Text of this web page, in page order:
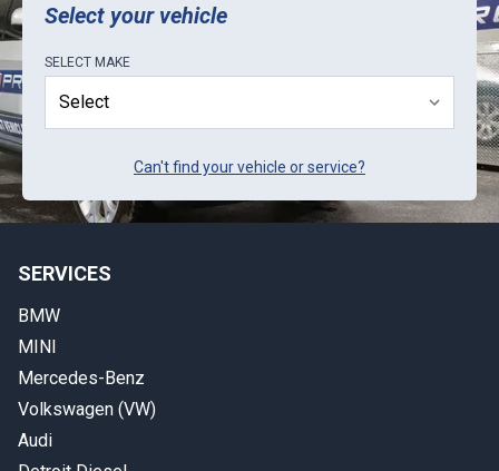
Select your vehicle
SELECT MAKE
Can't find your vehicle or service?
SERVICES
BMW
MINI
Mercedes-Benz
Volkswagen (VW)
Audi